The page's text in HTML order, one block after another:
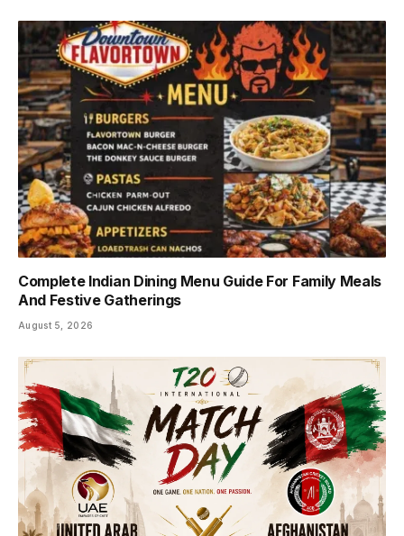
Complete Indian Dining Menu Guide For Family Meals
And Festive Gatherings
August 5, 2026